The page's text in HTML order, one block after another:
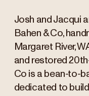
Josh and Jacqui
Bahen & Co,
Margaret River,
and restored
Co is a bean-to-
dedicated to